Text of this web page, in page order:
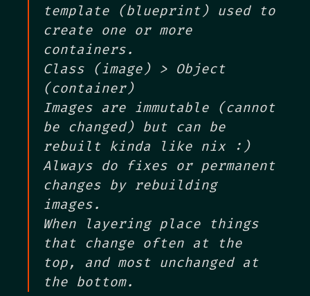
template (blueprint) used to
create one or more
containers.
Class (image) > Object
(container)
Images are immutable (cannot
be changed) but can be
rebuilt kinda like nix :)
Always do fixes or permanent
changes by rebuilding
images.
When layering place things
that change often at the
top, and most unchanged at
the bottom.